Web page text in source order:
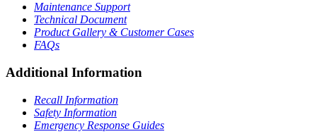
Maintenance Support
Technical Document
Product Gallery & Customer Cases
FAQs
Additional Information
Recall Information
Safety Information
Emergency Response Guides